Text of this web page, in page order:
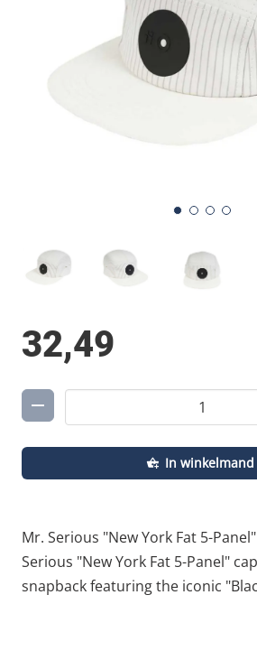
32,49
In winkelmand
Mr. Serious "New York Fat 5-Panel" Cap
Serious "New York Fat 5-Panel" cap is a stylish
snapback featuring the iconic
black-and-white striped edition is